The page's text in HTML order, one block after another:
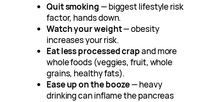
Quit smoking — biggest lifestyle risk
factor, hands down.
Watch your weight— obesity
increases your risk.
Eat less processed crapand more
whole foods (veggies, fruit, whole
grains, healthy fats).
Ease up on the booze— heavy
drinking can inflame the pancreas